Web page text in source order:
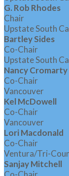
G. Rob Rhodes
Chair
Upstate South
Bartley Sides
Co-Chair
Upstate South
Nancy Cromarty
Co-Chair
Vancouver
Kel McDowell
Co-Chair
Vancouver
Lori Macdonald
Co-Chair
Ventura/Tri-
Sanjay Mitchell